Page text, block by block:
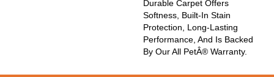
Durable Carpet Offers
Softness, Built-In Stain
Protection, Long-Lasting
Performance, And Is Backed
By Our All PetÂ® Warranty.